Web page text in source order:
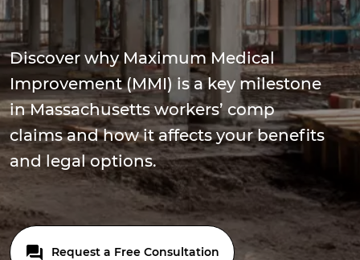
Discover why Maximum Medical
Improvement (MMI) is a key milestone
in Massachusetts workers’ comp
claims and how it affects your benefits
and legal options.
Request a Free Consultation